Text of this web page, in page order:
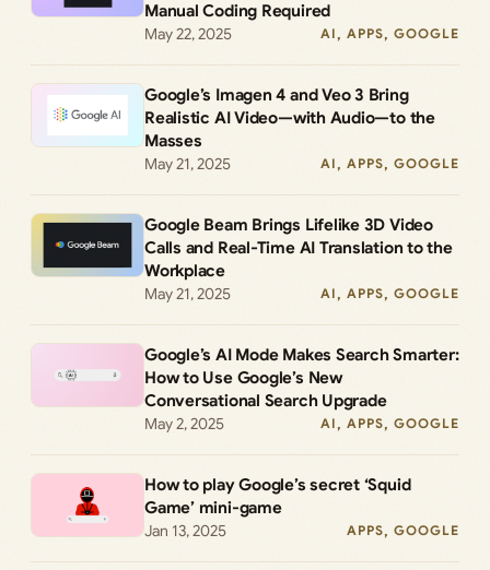
Manual Coding Required
May 22, 2025
AI, APPS, GOOGLE
Google’s Imagen 4 and Veo 3 Bring
Realistic AI Video—with Audio—to the
Masses
May 21, 2025
AI, APPS, GOOGLE
Google Beam Brings Lifelike 3D Video
Calls and Real-Time AI Translation to the
Workplace
May 21, 2025
AI, APPS, GOOGLE
Google’s AI Mode Makes Search Smarter:
How to Use Google’s New
Conversational Search Upgrade
May 2, 2025
AI, APPS, GOOGLE
How to play Google’s secret ‘Squid
Game’ mini-game
Jan 13, 2025
APPS, GOOGLE